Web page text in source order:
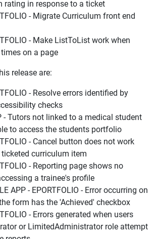
rating in response to a ticket
- Migrate Curriculum front end
- Make ListToList work when
on a page
release are:
- Resolve errors identified by
checks
- Tutors not linked to a medical student
to access the students portfolio
- Cancel button does not work
curriculum item
- Reporting page shows no
a trainee's profile
APP - EPORTFOLIO - Error occurring on
form has the 'Achieved' checkbox
- Errors generated when users
or LimitedAdministrator role attempt